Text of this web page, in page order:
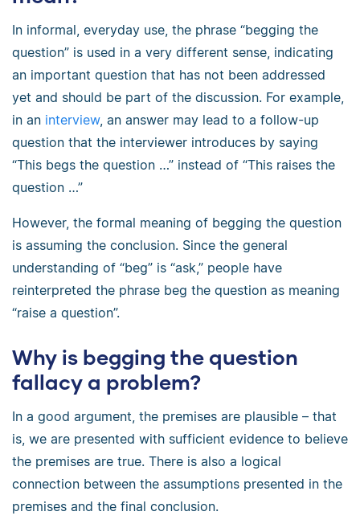
In informal, everyday use, the phrase “begging the
question” is used in a very different sense, indicating
an important question that has not been addressed
yet and should be part of the discussion. For example,
in an interview, an answer may lead to a follow-up
question that the interviewer introduces by saying
“This begs the question …” instead of “This raises the
question …”
However, the formal meaning of begging the question
is assuming the conclusion. Since the general
understanding of “beg” is “ask,” people have
reinterpreted the phrase beg the question as meaning
“raise a question”.
Why is begging the question
fallacy a problem?
In a good argument, the premises are plausible – that
is, we are presented with sufficient evidence to believe
the premises are true. There is also a logical
connection between the assumptions presented in the
premises and the final conclusion.